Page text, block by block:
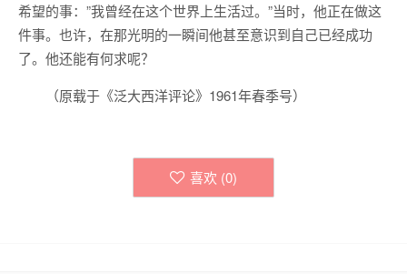
希望的事：”我曾经在这个世界上生活过。”当时，他正在做这
件事。也许，在那光明的一瞬间他甚至意识到自己已经成功
了。他还能有何求呢？
（原载于《泛大西洋评论》1961年春季号）
喜欢 (0)